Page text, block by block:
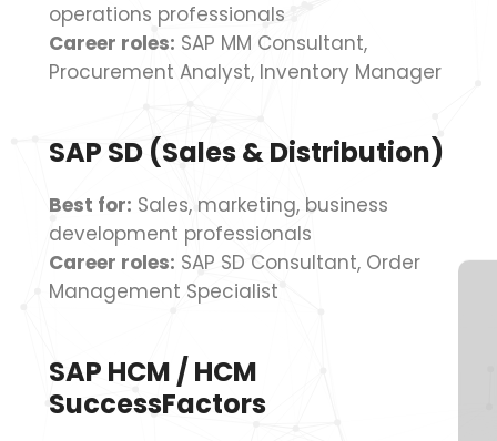
operations professionals
Career roles: SAP MM Consultant,
Procurement Analyst, Inventory Manager
SAP SD (Sales & Distribution)
Best for: Sales, marketing, business
development professionals
Career roles: SAP SD Consultant, Order
Management Specialist
SAP HCM / HCM
SuccessFactors